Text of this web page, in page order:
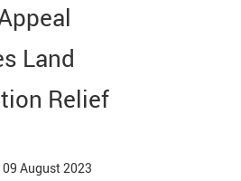
Land
Relief
August 2023